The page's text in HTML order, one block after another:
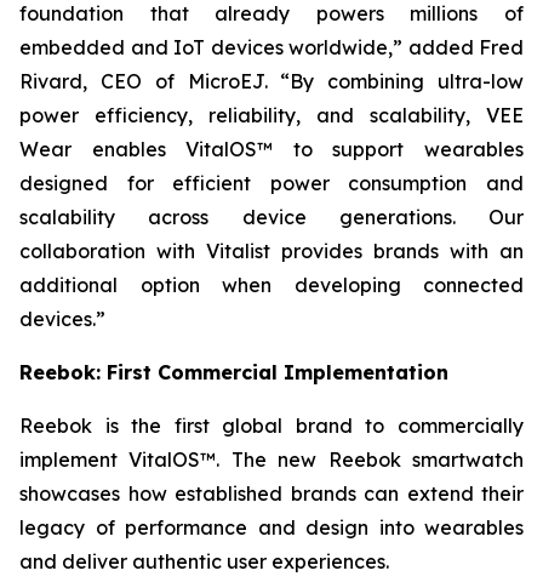
foundation that already powers millions of
embedded and IoT devices worldwide,” added Fred
Rivard, CEO of MicroEJ. “By combining ultra-low
power efficiency, reliability, and scalability, VEE
Wear enables VitalOS™ to support wearables
designed for efficient power consumption and
scalability across device generations. Our
collaboration with Vitalist provides brands with an
additional option when developing connected
devices.”
Reebok: First Commercial Implementation
Reebok is the first global brand to commercially
implement VitalOS™. The new Reebok smartwatch
showcases how established brands can extend their
legacy of performance and design into wearables
and deliver authentic user experiences.